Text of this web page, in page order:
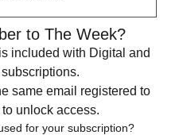
to The Week?
included with Digital and
same email registered to
unlock access.
for your subscription?